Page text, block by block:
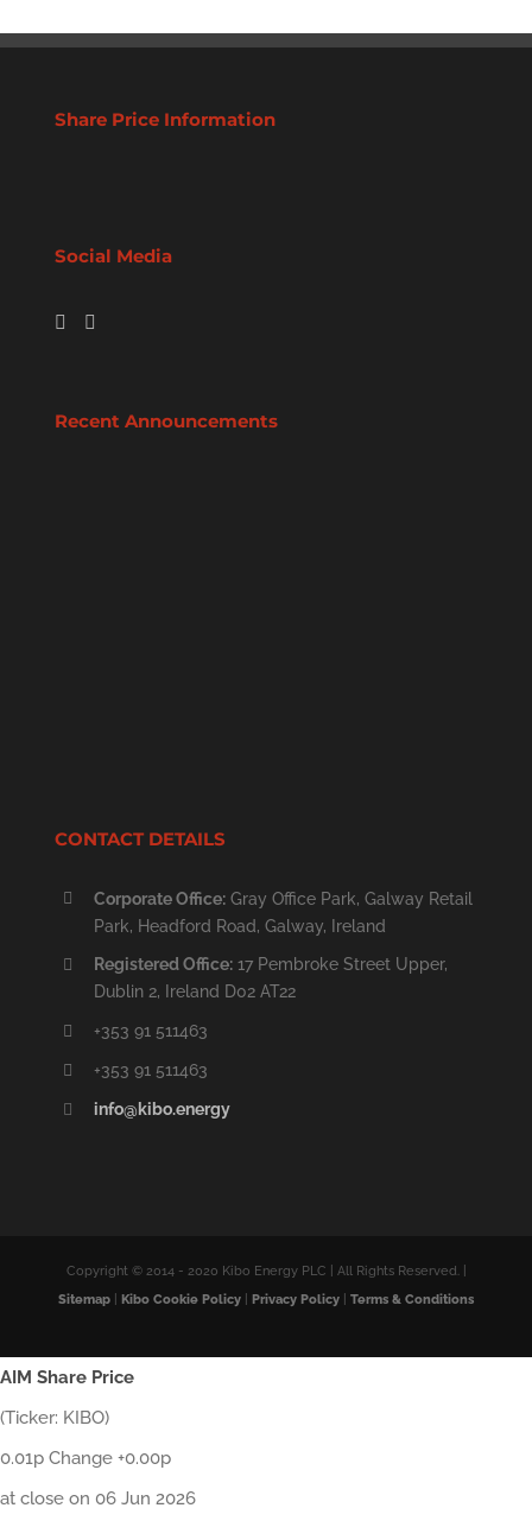
Share Price Information
Social Media
Recent Announcements
CONTACT DETAILS
Corporate Office: Gray Office Park, Galway Retail
Park, Headford Road, Galway, Ireland
Registered Office: 17 Pembroke Street Upper,
Dublin 2, Ireland D02 AT22
+353 91 511463
+353 91 511463
info@kibo.energy
Copyright © 2014 - 2020 Kibo Energy PLC | All Rights Reserved. |
Sitemap
Kibo Cookie Policy Privacy Policy Terms & Conditions
AIM Share Price
(Ticker: KIBO)
0.01p Change +0.00p
at close on 06 Jun 2026